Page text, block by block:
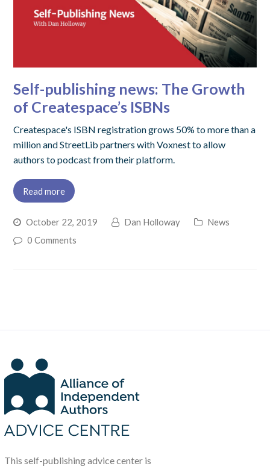
Self-publishing news: The Growth
of Createspace’s ISBNs
Createspace's ISBN registration grows 50% to more than a
million and StreetLib partners with Voxnest to allow
authors to podcast from their platform.
Read more
October 22, 2019 Dan Holloway
News
0 Comments
This self-publishing advice center is